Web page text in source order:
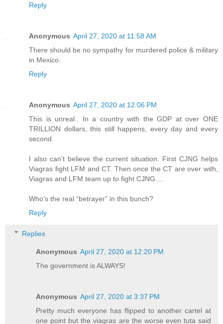
Reply
Anonymous April 27, 2020 at 11:58 AM
There should be no sympathy for murdered police & military
in Mexico.
Reply
Anonymous April 27, 2020 at 12:06 PM
This is unreal.. In a country with the GDP at over ONE
TRILLION dollars, this still happens, every day and every
second.
I also can’t believe the current situation. First CJNG helps
Viagras fight LFM and CT. Then once the CT are over with,
Viagras and LFM team up to fight CJNG....
Who’s the real “betrayer” in this bunch?
Reply
Replies
Anonymous April 27, 2020 at 12:20 PM
The government is ALWAYS!
Anonymous April 27, 2020 at 3:37 PM
Pretty much everyone has flipped to another cartel at
one point but the viagras are the worse even tuta said